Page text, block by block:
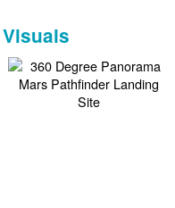
Visuals